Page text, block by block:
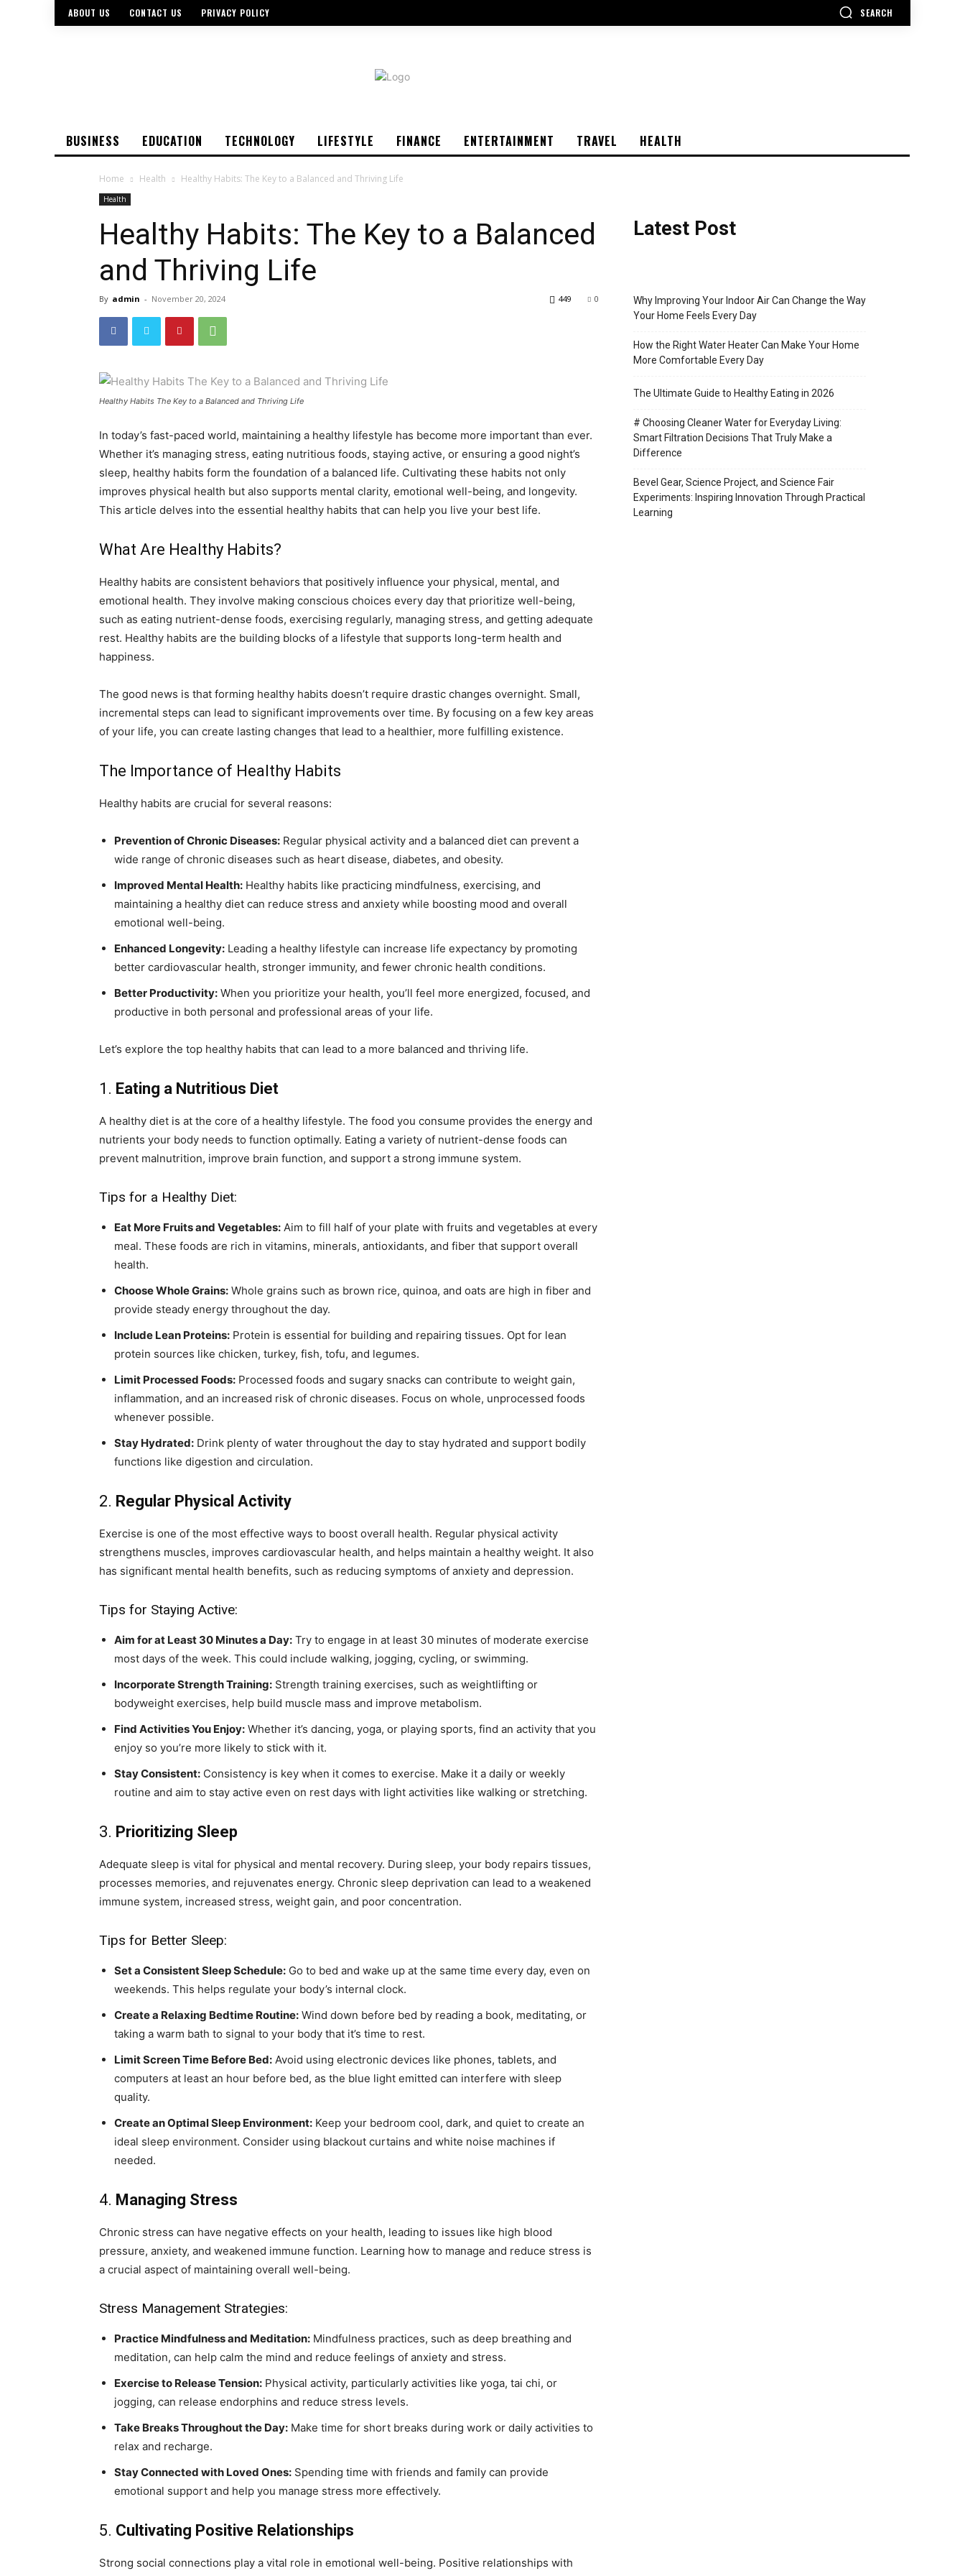
ABOUT US CONTACT US PRIVACY POLICY SEARCH
BUSINESS EDUCATION TECHNOLOGY LIFESTYLE FINANCE ENTERTAINMENT TRAVEL HEALTH
Home Health Healthy Habits: The Key to a Balanced and Thriving Life
Health
Healthy Habits: The Key to a Balanced
and Thriving Life
By admin - November 20, 2024 0
449
Healthy Habits The Key to a Balanced and Thriving Life
In today’s fast-paced world, maintaining a healthy lifestyle has become more important than ever.
Whether it’s managing stress, eating nutritious foods, staying active, or ensuring a good night’s
sleep, healthy habits form the foundation of a balanced life. Cultivating these habits not only
improves physical health but also supports mental clarity, emotional well-being, and longevity.
This article delves into the essential healthy habits that can help you live your best life.
What Are Healthy Habits?
Healthy habits are consistent behaviors that positively influence your physical, mental, and
emotional health. They involve making conscious choices every day that prioritize well-being,
such as eating nutrient-dense foods, exercising regularly, managing stress, and getting adequate
rest. Healthy habits are the building blocks of a lifestyle that supports long-term health and
happiness.
The good news is that forming healthy habits doesn’t require drastic changes overnight. Small,
incremental steps can lead to significant improvements over time. By focusing on a few key areas
of your life, you can create lasting changes that lead to a healthier, more fulfilling existence.
The Importance of Healthy Habits
Healthy habits are crucial for several reasons:
Prevention of Chronic Diseases: Regular physical activity and a balanced diet can prevent a
wide range of chronic diseases such as heart disease, diabetes, and obesity.
Improved Mental Health: Healthy habits like practicing mindfulness, exercising, and
maintaining a healthy diet can reduce stress and anxiety while boosting mood and overall
emotional well-being.
Enhanced Longevity: Leading a healthy lifestyle can increase life expectancy by promoting
better cardiovascular health, stronger immunity, and fewer chronic health conditions.
Better Productivity: When you prioritize your health, you’ll feel more energized, focused, and
productive in both personal and professional areas of your life.
Let’s explore the top healthy habits that can lead to a more balanced and thriving life.
1. Eating a Nutritious Diet
A healthy diet is at the core of a healthy lifestyle. The food you consume provides the energy and
nutrients your body needs to function optimally. Eating a variety of nutrient-dense foods can
prevent malnutrition, improve brain function, and support a strong immune system.
Tips for a Healthy Diet:
Eat More Fruits and Vegetables: Aim to fill half of your plate with fruits and vegetables at every
meal. These foods are rich in vitamins, minerals, antioxidants, and fiber that support overall
health.
Choose Whole Grains: Whole grains such as brown rice, quinoa, and oats are high in fiber and
provide steady energy throughout the day.
Include Lean Proteins: Protein is essential for building and repairing tissues. Opt for lean
protein sources like chicken, turkey, fish, tofu, and legumes.
Limit Processed Foods: Processed foods and sugary snacks can contribute to weight gain,
inflammation, and an increased risk of chronic diseases. Focus on whole, unprocessed foods
whenever possible.
Stay Hydrated: Drink plenty of water throughout the day to stay hydrated and support bodily
functions like digestion and circulation.
2. Regular Physical Activity
Exercise is one of the most effective ways to boost overall health. Regular physical activity
strengthens muscles, improves cardiovascular health, and helps maintain a healthy weight. It also
has significant mental health benefits, such as reducing symptoms of anxiety and depression.
Tips for Staying Active:
Aim for at Least 30 Minutes a Day: Try to engage in at least 30 minutes of moderate exercise
most days of the week. This could include walking, jogging, cycling, or swimming.
Incorporate Strength Training: Strength training exercises, such as weightlifting or
bodyweight exercises, help build muscle mass and improve metabolism.
Find Activities You Enjoy: Whether it’s dancing, yoga, or playing sports, find an activity that you
enjoy so you’re more likely to stick with it.
Stay Consistent: Consistency is key when it comes to exercise. Make it a daily or weekly
routine and aim to stay active even on rest days with light activities like walking or stretching.
3. Prioritizing Sleep
Adequate sleep is vital for physical and mental recovery. During sleep, your body repairs tissues,
processes memories, and rejuvenates energy. Chronic sleep deprivation can lead to a weakened
immune system, increased stress, weight gain, and poor concentration.
Tips for Better Sleep:
Set a Consistent Sleep Schedule: Go to bed and wake up at the same time every day, even on
weekends. This helps regulate your body’s internal clock.
Create a Relaxing Bedtime Routine: Wind down before bed by reading a book, meditating, or
taking a warm bath to signal to your body that it’s time to rest.
Limit Screen Time Before Bed: Avoid using electronic devices like phones, tablets, and
computers at least an hour before bed, as the blue light emitted can interfere with sleep
quality.
Create an Optimal Sleep Environment: Keep your bedroom cool, dark, and quiet to create an
ideal sleep environment. Consider using blackout curtains and white noise machines if
needed.
4. Managing Stress
Chronic stress can have negative effects on your health, leading to issues like high blood
pressure, anxiety, and weakened immune function. Learning how to manage and reduce stress is
a crucial aspect of maintaining overall well-being.
Stress Management Strategies:
Practice Mindfulness and Meditation: Mindfulness practices, such as deep breathing and
meditation, can help calm the mind and reduce feelings of anxiety and stress.
Exercise to Release Tension: Physical activity, particularly activities like yoga, tai chi, or
jogging, can release endorphins and reduce stress levels.
Take Breaks Throughout the Day: Make time for short breaks during work or daily activities to
relax and recharge.
Stay Connected with Loved Ones: Spending time with friends and family can provide
emotional support and help you manage stress more effectively.
5. Cultivating Positive Relationships
Strong social connections play a vital role in emotional well-being. Positive relationships with
Latest Post
Why Improving Your Indoor Air Can Change the Way
Your Home Feels Every Day
How the Right Water Heater Can Make Your Home
More Comfortable Every Day
The Ultimate Guide to Healthy Eating in 2026
# Choosing Cleaner Water for Everyday Living:
Smart Filtration Decisions That Truly Make a
Difference
Bevel Gear, Science Project, and Science Fair
Experiments: Inspiring Innovation Through Practical
Learning